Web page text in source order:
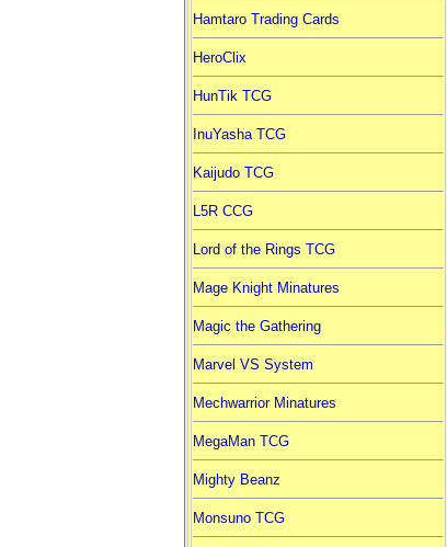
Hamtaro Trading Cards
HeroClix
HunTik TCG
InuYasha TCG
Kaijudo TCG
L5R CCG
Lord of the Rings TCG
Mage Knight Minatures
Magic the Gathering
Marvel VS System
Mechwarrior Minatures
MegaMan TCG
Mighty Beanz
Monsuno TCG